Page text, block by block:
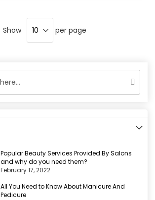
Show per page
Popular Beauty Services Provided By Salons
and why do you need them?
February 17, 2022
All You Need to Know About Manicure And
Pedicure